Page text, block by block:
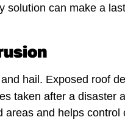
can make a
hail. Exposed roof
taken after a
and helps